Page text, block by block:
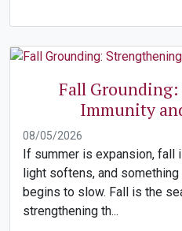
Fall
Immunity
08/05/2026
If summer is expansion, fall
light softens, and
begins to slow. Fall is the
strengthening th...